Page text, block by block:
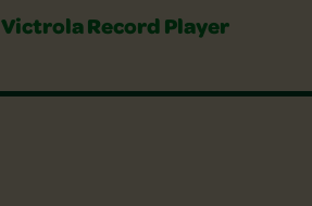
Victrola Record Player